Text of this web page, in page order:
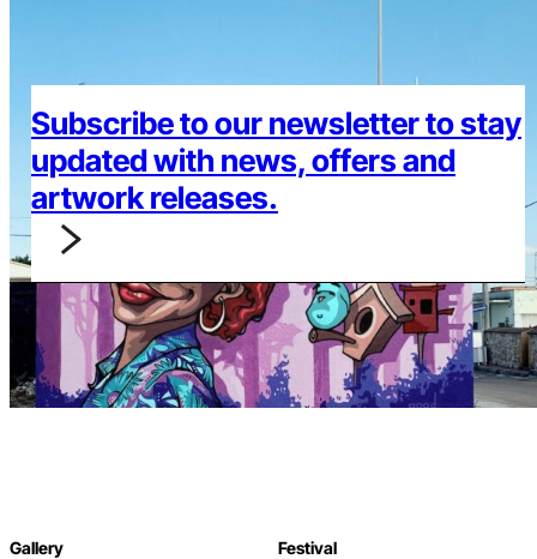
Subscribe to our newsletter to stay
updated with news, offers and
artwork releases.
Gallery Festival